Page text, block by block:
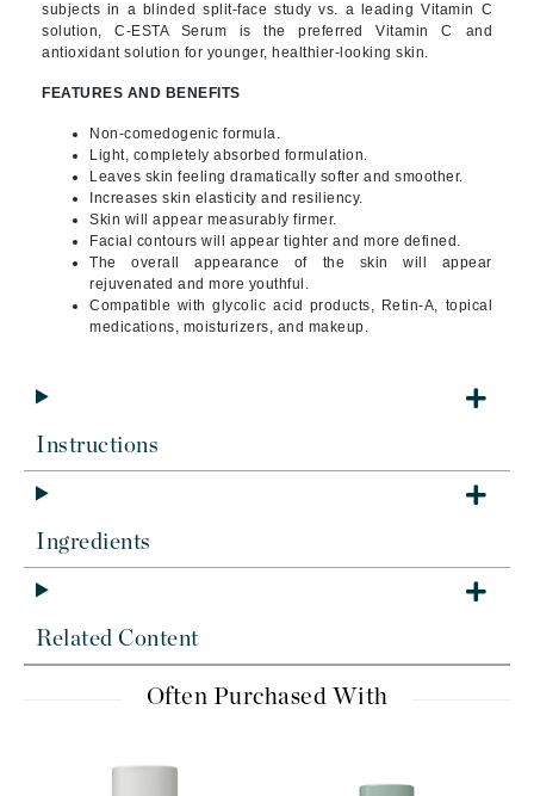
subjects in a blinded split-face study vs. a leading Vitamin C
solution, C-ESTA Serum is the preferred Vitamin C and
antioxidant solution for younger, healthier-looking skin.
FEATURES AND BENEFITS
Non-comedogenic formula.
Light, completely absorbed formulation.
Leaves skin feeling dramatically softer and smoother.
Increases skin elasticity and resiliency.
Skin will appear measurably firmer.
Facial contours will appear tighter and more defined.
The overall appearance of the skin will appear
rejuvenated and more youthful.
Compatible with glycolic acid products, Retin-A, topical
medications, moisturizers, and makeup.
Instructions
Ingredients
Related Content
Often Purchased With